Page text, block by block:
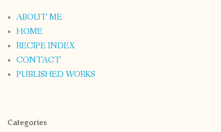
ABOUT ME
HOME
RECIPE INDEX
CONTACT
PUBLISHED WORKS
Categories